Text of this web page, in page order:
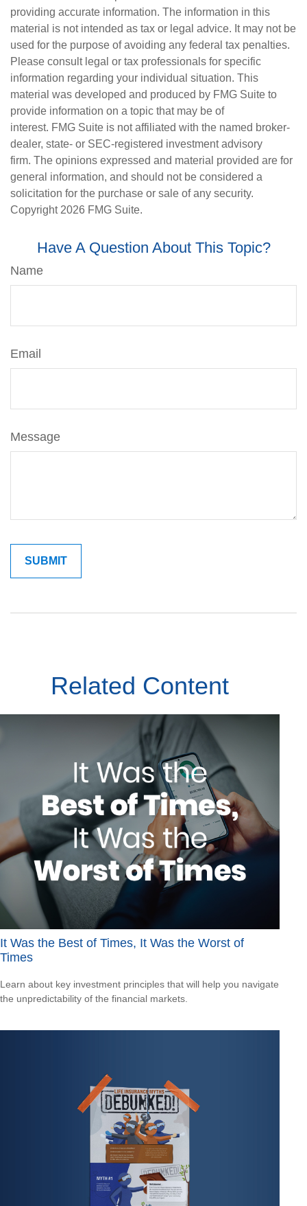
providing accurate information. The information in this
material is not intended as tax or legal advice. It may not be
used for the purpose of avoiding any federal tax penalties.
Please consult legal or tax professionals for specific
information regarding your individual situation. This
material was developed and produced by FMG Suite to
provide information on a topic that may be of
interest. FMG Suite is not affiliated with the named broker-
dealer, state- or SEC-registered investment advisory
firm. The opinions expressed and material provided are for
general information, and should not be considered a
solicitation for the purchase or sale of any security.
Copyright 2026 FMG Suite.
Have A Question About This Topic?
Name
Email
Message
Related Content
It Was the Best of Times, It Was the Worst of
Times
Learn about key investment principles that will help you navigate
the unpredictability of the financial markets.